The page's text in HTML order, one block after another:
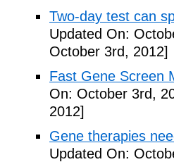
Two-day test can
Updated On:
October 3rd, 2012]
Fast Gene Screen
On: October 3rd,
2012]
Gene therapies
Updated On: